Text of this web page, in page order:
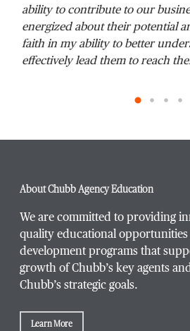
Title / Position*
Company / Organization*
Website Address
Which Chubb branch office are
ability to contribute to our
energized about their potential
faith in my ability to better
effectively lead them to reach
About Chubb Agency Education
We are committed to providing
quality educational
development programs that
growth of Chubb’s key agents
Chubb’s strategic goals.
Learn More